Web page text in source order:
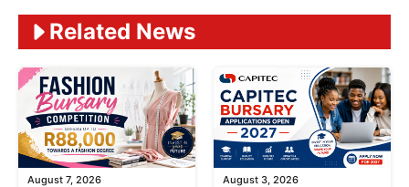
Related News
August 7, 2026 August 3, 2026